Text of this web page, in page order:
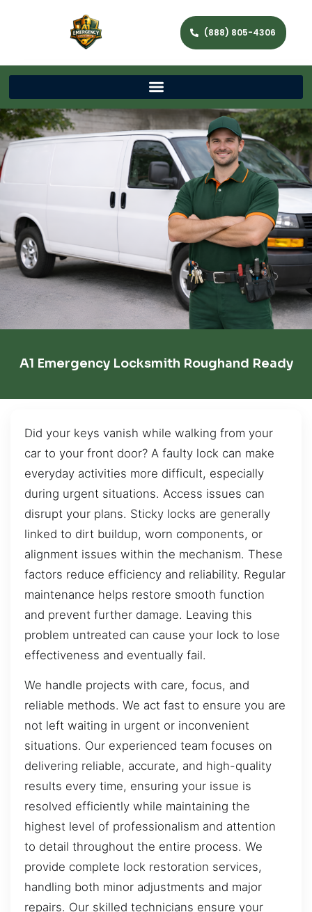
(888) 805-4306
A1 Emergency Locksmith Roughand Ready
Did your keys vanish while walking from your
car to your front door? A faulty lock can make
everyday activities more difficult, especially
during urgent situations. Access issues can
disrupt your plans. Sticky locks are generally
linked to dirt buildup, worn components, or
alignment issues within the mechanism. These
factors reduce efficiency and reliability. Regular
maintenance helps restore smooth function
and prevent further damage. Leaving this
problem untreated can cause your lock to lose
effectiveness and eventually fail.
We handle projects with care, focus, and
reliable methods. We act fast to ensure you are
not left waiting in urgent or inconvenient
situations. Our experienced team focuses on
delivering reliable, accurate, and high-quality
results every time, ensuring your issue is
resolved efficiently while maintaining the
highest level of professionalism and attention
to detail throughout the entire process. We
provide complete lock restoration services,
handling both minor adjustments and major
repairs. Our skilled technicians ensure your